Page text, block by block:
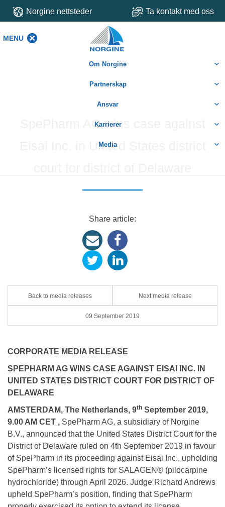
Norgine nettsteder Ta kontakt med oss
MENU
Om Norgine
Partnerskap
Ansvar
Karrierer
Media
SpePharm AG wins case against
Eisai Inc. in United States district
Share article:
Back to media releases Next media release
09 September 2019
CORPORATE MEDIA RELEASE
SPEPHARM AG WINS CASE AGAINST EISAI INC. IN
UNITED STATES DISTRICT COURT FOR DISTRICT OF
DELAWARE
AMSTERDAM, The Netherlands, 9th September 2019,
9.00 AM CET , SpePharm AG, a subsidiary of Norgine
B.V., announced that the United States District Court for the
District of Delaware ruled on 4th September 2019 in favour
of SpePharm in its proceeding against Eisai Inc., upholding
SpePharm’s licensed rights for SALAGEN® (pilocarpine
hydrochloride) through April 2026. Judge Richard Andrews
upheld SpePharm’s position, finding that SpePharm